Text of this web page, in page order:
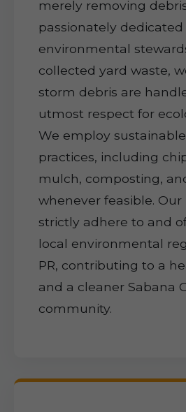
merely removing
passionately
environmental
collected yard waste,
storm debris are
utmost respect for
We employ
practices, including
mulch, composting,
whenever feasible.
strictly adhere to and
local environmental
PR, contributing to a
and a cleaner Sabana
community.